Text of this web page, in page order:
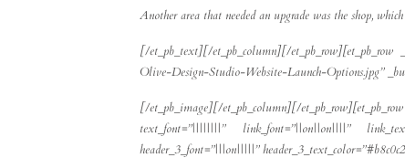
Another area that needed an upgrade was the shop,
[/et_pb_text][/et_pb_column][/et_pb_row][et_pb_row
Olive-Design-Studio-Website-Launch-Options.jpg”
[/et_pb_image][/et_pb_column][/
text_font=”||||||||” link_font=”||on||on||||”
header_3_font=”|||on|||||”